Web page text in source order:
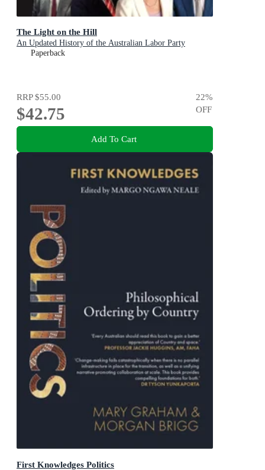
The Light on the Hill
An Updated History of the Australian Labor Party
Paperback
RRP$55.00
$42.75
22%
OFF
Add To Cart
First Knowledges Politics